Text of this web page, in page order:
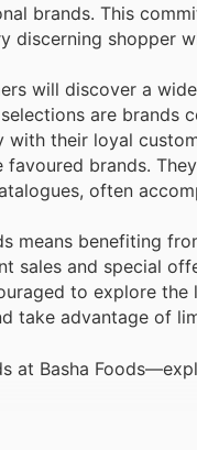
brands. This
discerning shopper
will discover a
are brands
with their loyal
brands.
often
means benefiting
sales and special
to explore
take advantage of
at Basha